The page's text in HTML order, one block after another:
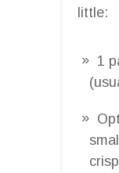
little:
1